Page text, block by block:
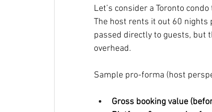
Let’s consider a Toronto
The host rents it out 60 nights
passed directly to guests, but
overhead.
Sample pro-forma (host
Gross booking value